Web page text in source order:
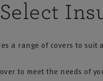
a range of covers to suit
to meet the needs of